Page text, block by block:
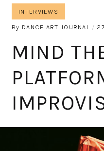
INTERVIEWS
By DANCE ART JOURNAL
MIND